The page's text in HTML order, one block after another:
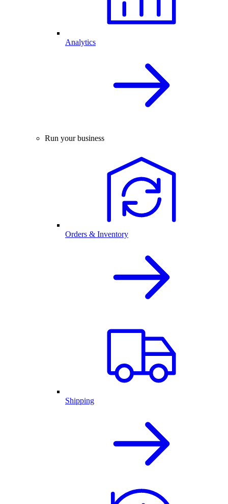
Analytics
Run your business
Orders & Inventory
Shipping